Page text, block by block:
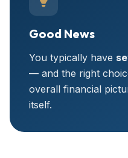
Good News
You typically have
— and the right
overall financial
itself.